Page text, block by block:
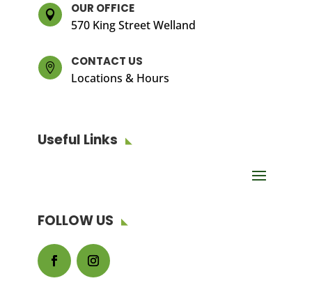
 OUR OFFICE
570 King Street Welland
 CONTACT US
Locations & Hours
Useful Links
FOLLOW US
FacebookInstagram